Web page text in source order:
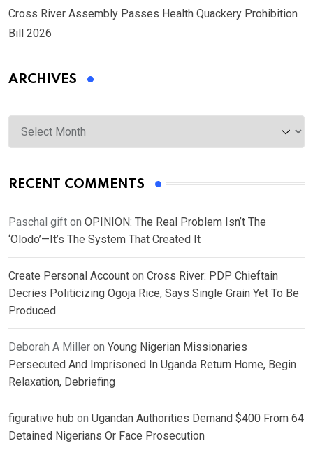
Cross River Assembly Passes Health Quackery Prohibition
Bill 2026
ARCHIVES
Archives
RECENT COMMENTS
Paschal gift on OPINION: The Real Problem Isn’t The
‘Olodo’—It’s The System That Created It
Create Personal Account on Cross River: PDP Chieftain
Decries Politicizing Ogoja Rice, Says Single Grain Yet To Be
Produced
Deborah A Miller on Young Nigerian Missionaries
Persecuted And Imprisoned In Uganda Return Home, Begin
Relaxation, Debriefing
figurative hub on Ugandan Authorities Demand $400 From 64
Detained Nigerians Or Face Prosecution